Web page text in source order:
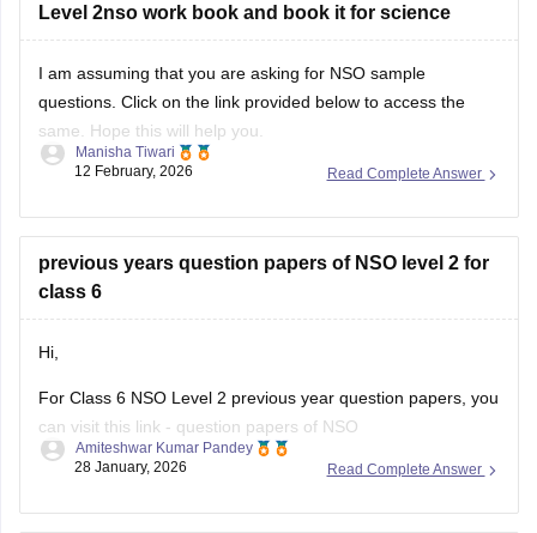
Level 2nso work book and book it for science
I am assuming that you are asking for NSO sample
questions. Click on the link provided below to access the
same. Hope this will help you.
Link:NSO sample questions Read Complete Answer
Manisha Tiwari
12 February, 2026
previous years question papers of NSO level 2 for
class 6
Hi,
For Class 6 NSO Level 2 previous year question papers, you
can visit this link - question papers of NSO
Hope this will be helpfull...
Read Complete Answer
Amiteshwar Kumar Pandey
28 January, 2026